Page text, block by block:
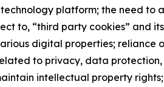
platform; the need
to, “third party cookies” and
digital properties;
to privacy, data
intellectual property